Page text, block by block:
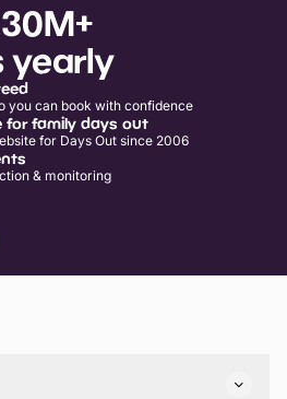
yearly
you can book with confidence
for family days out
for Days Out since 2006
& monitoring